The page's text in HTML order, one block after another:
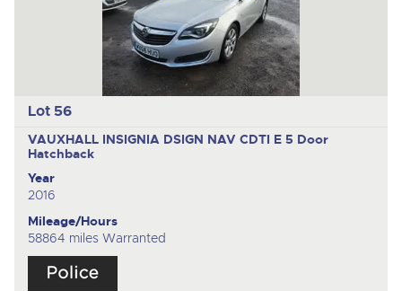
Lot 56
VAUXHALL INSIGNIA DSIGN NAV CDTI E 5 Door
Hatchback
Year
2016
Mileage/Hours
58864 miles Warranted